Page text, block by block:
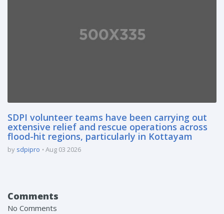
SDPI volunteer teams have been carrying out
extensive relief and rescue operations across
flood-hit regions, particularly in Kottayam
by sdpipro Aug 03 2026
Comments
No Comments